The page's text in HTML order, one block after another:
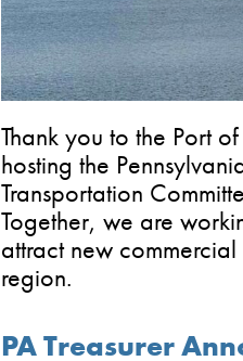
Thank you to the Port
hosting the
Transportation
Together, we are
attract new
region.
PA Treasurer